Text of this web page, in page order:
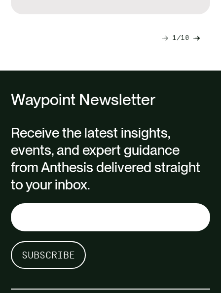
Next
1 10
Waypoint Newsletter
Receive the latest insights,
events, and expert guidance
from Anthesis delivered straight
to your inbox.